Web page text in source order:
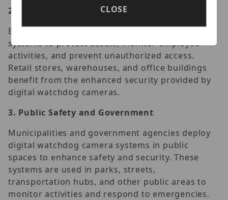
2.
Commercial and Industrial Security
Businesses and industrial facilities utilize these
systems to protect assets, monitor employee
activities, and prevent unauthorized access.
Retail stores, warehouses, and office buildings
benefit from the enhanced security provided by
digital watchdog cameras.
3. Public Safety and Government
Municipalities and government agencies deploy
digital watchdog camera systems in public
spaces to enhance safety and security. These
systems are used in parks, streets,
transportation hubs, and other public areas to
monitor activities and respond to emergencies.
CLOSE